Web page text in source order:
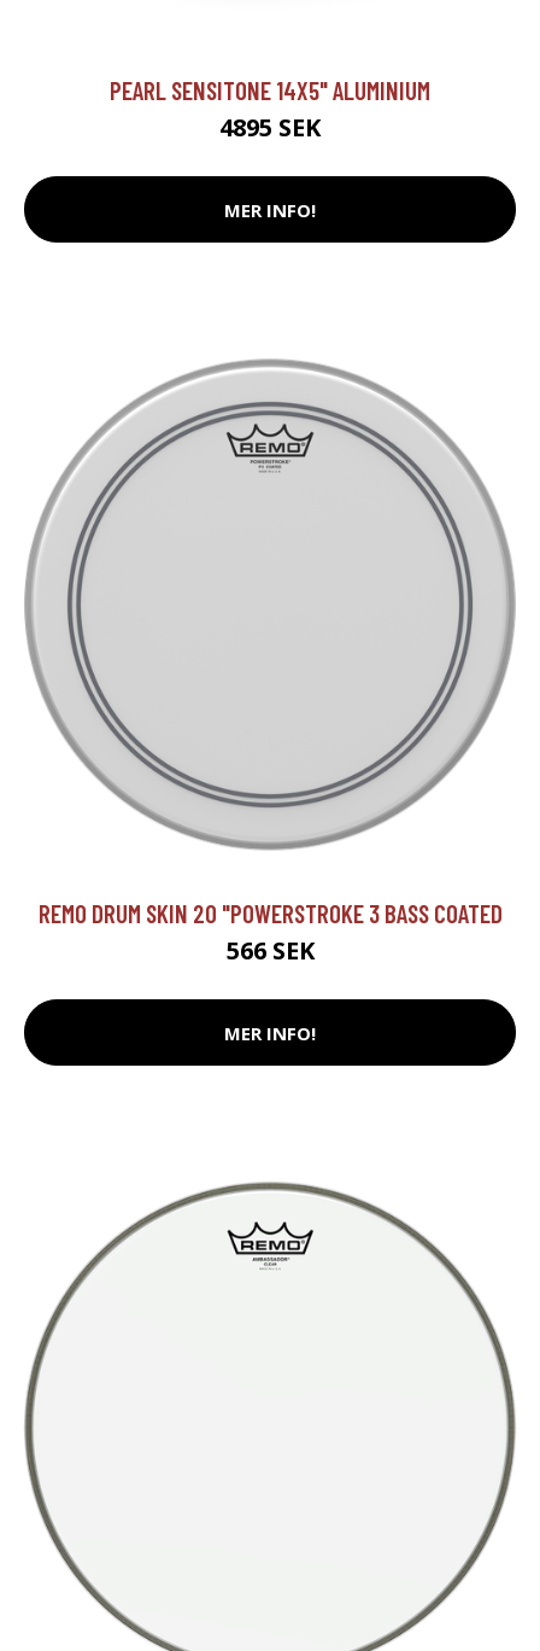
PEARL SENSITONE 14X5" ALUMINIUM
4895 SEK
MER INFO!
REMO DRUM SKIN 20 "POWERSTROKE 3 BASS COATED
566 SEK
MER INFO!